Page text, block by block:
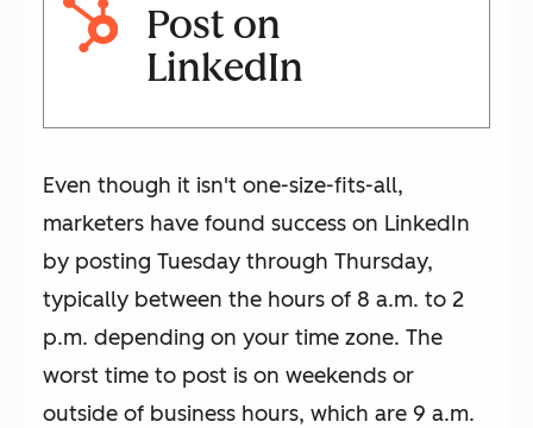
Post on
LinkedIn
Even though it isn't one-size-fits-all,
marketers have found success on LinkedIn
by posting Tuesday through Thursday,
typically between the hours of 8 a.m. to 2
p.m. depending on your time zone. The
worst time to post is on weekends or
outside of business hours, which are 9 a.m.